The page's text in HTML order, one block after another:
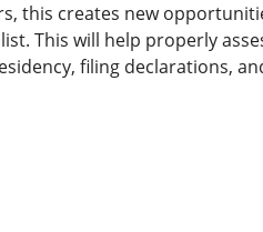
this creates new
This will help properly
filing declarations,